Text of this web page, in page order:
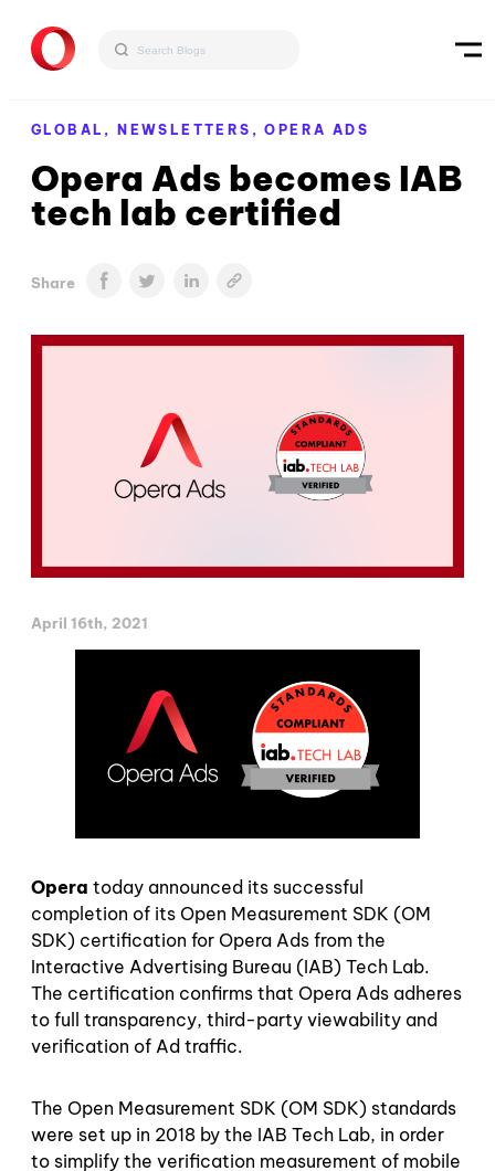
GLOBAL, NEWSLETTERS,OPERA ADS
Opera Ads becomes IAB
tech lab certified
Share
April 16th, 2021
Opera today announced its successful
completion of its Open Measurement SDK (OM
SDK) certification for Opera Ads from the
Interactive Advertising Bureau (IAB) Tech Lab.
The certification confirms that Opera Ads adheres
to full transparency, third-party viewability and
verification of Ad traffic.
The Open Measurement SDK (OM SDK) standards
were set up in 2018 by the IAB Tech Lab, in order
to simplify the verification measurement of mobile